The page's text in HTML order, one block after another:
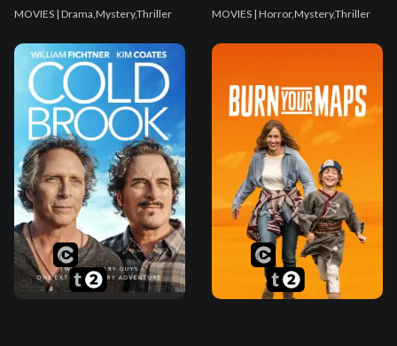
MOVIES | Drama,Mystery,Thriller MOVIES | Horror,Mystery,Thriller